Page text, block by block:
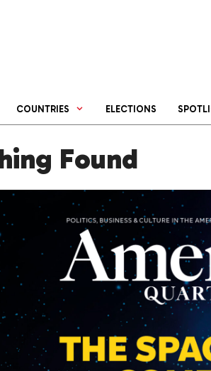
COUNTRIES ELECTIONS
Found